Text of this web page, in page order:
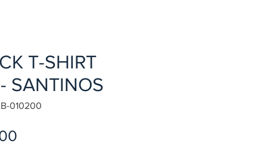
T-SHIRT
SANTINOS
010200